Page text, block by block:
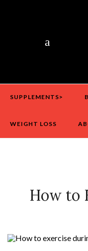
SUPPLEMENTS>
WEIGHT LOSS
How to